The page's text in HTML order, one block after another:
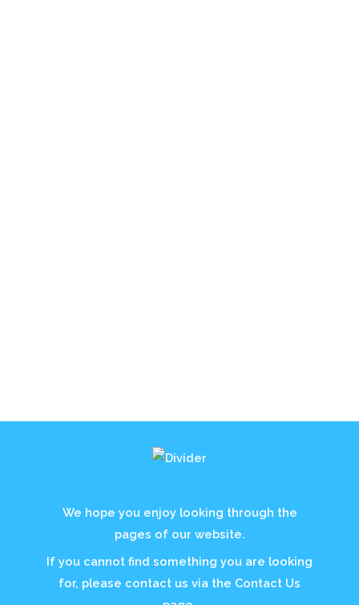
We hope you enjoy looking through the
pages of our website.
If you cannot find something you are looking
for, please contact us via the Contact Us